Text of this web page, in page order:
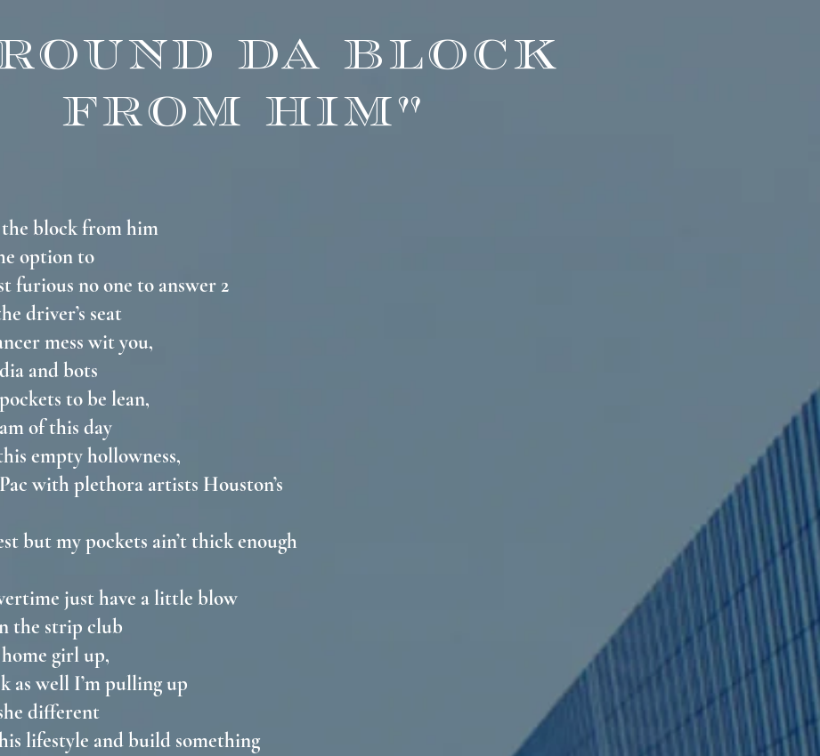
DA BLOCK
FROM HIM"
block from him
option to
furious no one to answer 2
driver’s seat
mess wit you,
and bots
to be lean,
of this day
empty hollowness,
with plethora artists Houston’s
but my pockets ain’t thick enough
just have a little blow
the strip club
girl up,
as well I’m pulling up
different
lifestyle and build something